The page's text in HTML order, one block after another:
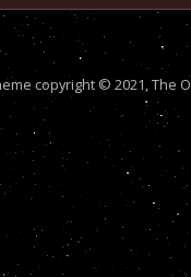
copyright © 2021, The